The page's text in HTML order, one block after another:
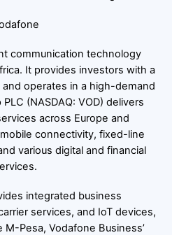
communication technology
It provides investors with a
and operates in a high-demand
(NASDAQ: VOD) delivers
across Europe and
connectivity, fixed-line
various digital and financial
integrated business
services, and IoT devices,
Pesa, Vodafone Business’